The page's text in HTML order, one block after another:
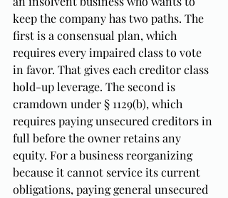
keep the company has two paths. The
first is a consensual plan, which
requires every impaired class to vote
in favor. That gives each creditor class
hold-up leverage. The second is
cramdown under § 1129(b), which
requires paying unsecured creditors in
full before the owner retains any
equity. For a business reorganizing
because it cannot service its current
obligations, paying general unsecured